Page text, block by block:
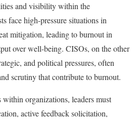
and visibility within the
face high-pressure situations in
mitigation, leading to burnout in
over well-being. CISOs, on the other
and political pressures, often
scrutiny that contribute to burnout.
within organizations, leaders must
active feedback solicitation,